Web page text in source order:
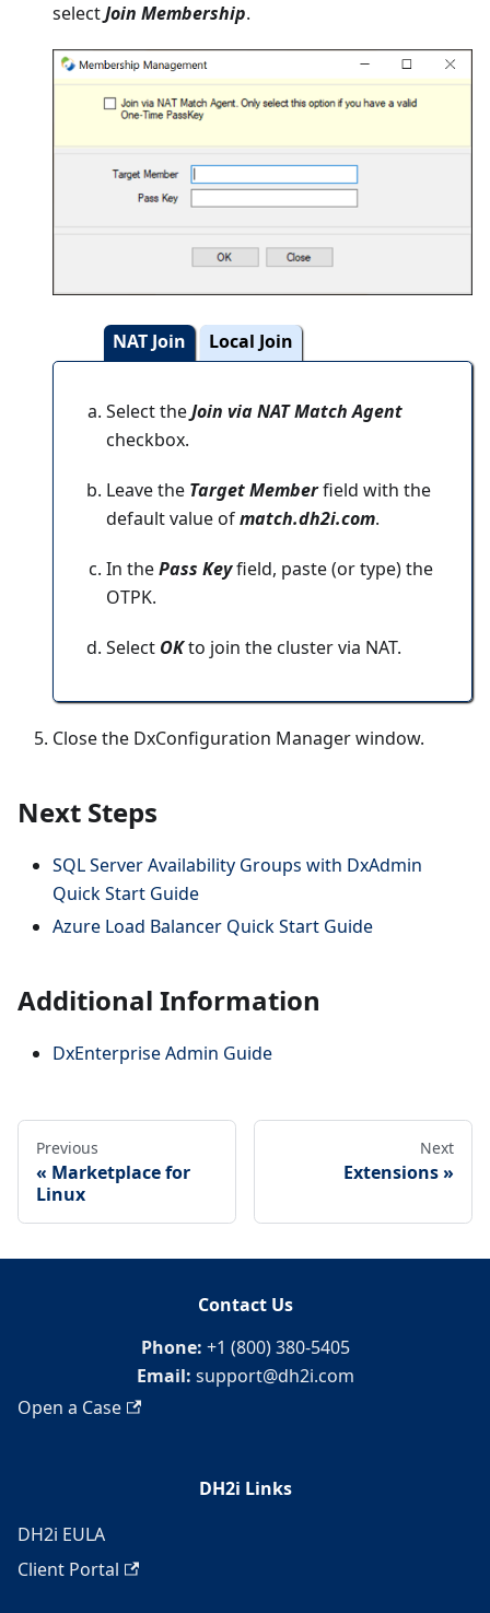
selectJoin Membership.
NAT Join Local Join
Select theJoin via NAT Match Agent
checkbox.
Leave the Target Memberfield with the
default value ofmatch.dh2i.com.
In thePass Keyfield, paste (or type) the
OTPK.
Select OKto join the cluster via NAT.
Close the DxConfiguration Manager window.
Next Steps
SQL Server Availability Groups with DxAdmin
Quick Start Guide
Azure Load Balancer Quick Start Guide
Additional Information
DxEnterprise Admin Guide
Previous
Marketplace for
Linux
Next
Extensions
Contact Us
Phone: +1 (800) 380-5405
Email: support@dh2i.com
Open a Case
DH2i Links
DH2i EULA
Client Portal